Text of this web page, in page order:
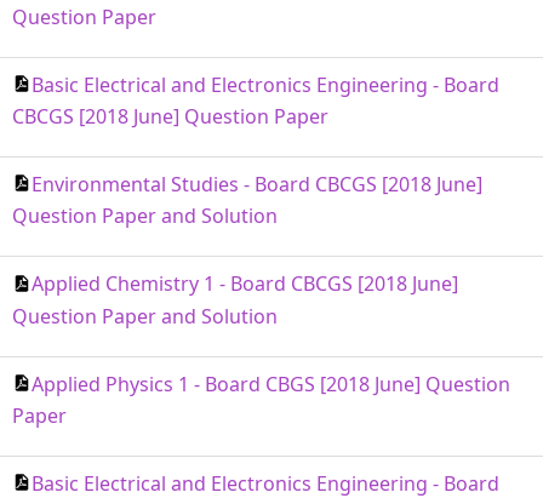
Question Paper
Basic Electrical and Electronics Engineering - Board
CBCGS [2018 June] Question Paper
Environmental Studies - Board CBCGS [2018 June]
Question Paper and Solution
Applied Chemistry 1 - Board CBCGS [2018 June]
Question Paper and Solution
Applied Physics 1 - Board CBGS [2018 June] Question
Paper
Basic Electrical and Electronics Engineering - Board